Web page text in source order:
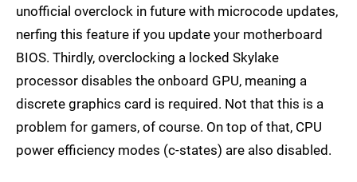
unofficial overclock in future with microcode updates,
nerfing this feature if you update your motherboard
BIOS. Thirdly, overclocking a locked Skylake
processor disables the onboard GPU, meaning a
discrete graphics card is required. Not that this is a
problem for gamers, of course. On top of that, CPU
power efficiency modes (c-states) are also disabled.